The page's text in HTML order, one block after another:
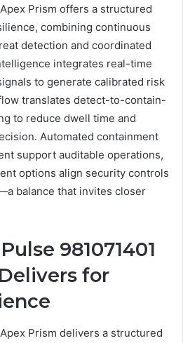
Prism offers a structured
combining continuous
detection and coordinated
integrates real-time
to generate calibrated risk
translates detect-to-contain-
to reduce dwell time and
Automated containment
support auditable operations,
options align security controls
balance that invites closer
981071401
for
Prism delivers a structured